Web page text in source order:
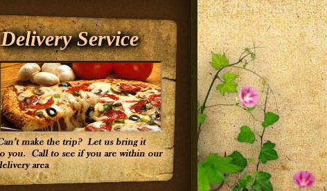
Delivery Service